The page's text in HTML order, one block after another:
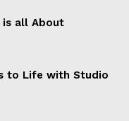
is all About
to Life with Studio